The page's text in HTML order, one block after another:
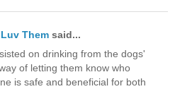
Them said...
on drinking from the dogs'
of letting them know who
is safe and beneficial for both